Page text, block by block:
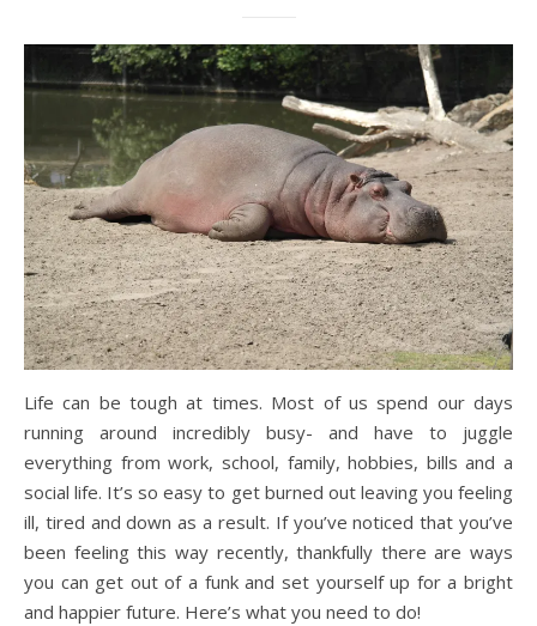
Life can be tough at times. Most of us spend our days
running around incredibly busy- and have to juggle
everything from work, school, family, hobbies, bills and a
social life. It’s so easy to get burned out leaving you feeling
ill, tired and down as a result. If you’ve noticed that you’ve
been feeling this way recently, thankfully there are ways
you can get out of a funk and set yourself up for a bright
and happier future. Here’s what you need to do!